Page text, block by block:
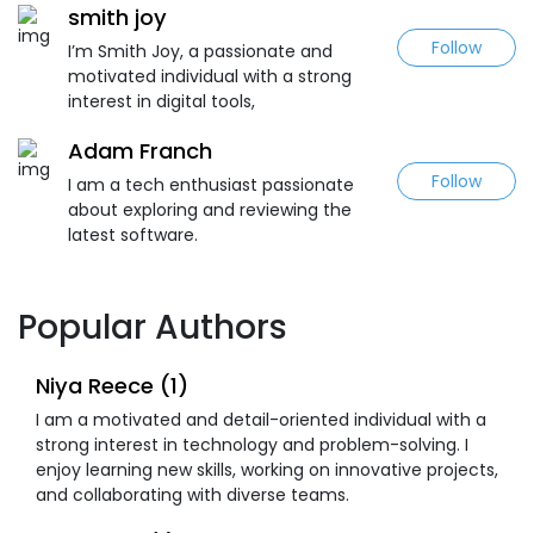
smith joy
I’m Smith Joy, a passionate and
motivated individual with a strong
interest in digital tools,
Follow
Adam Franch
I am a tech enthusiast passionate
about exploring and reviewing the
latest software.
Follow
Popular Authors
Niya Reece (1)
I am a motivated and detail-oriented individual with a
strong interest in technology and problem-solving. I
enjoy learning new skills, working on innovative projects,
and collaborating with diverse teams.